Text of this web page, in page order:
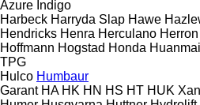
Azure Indigo
Harbeck Harryda Slap Hawe
Hendricks Henra Herculano Herron
Hoffmann Hogstad Honda Huanmai
TPG
Hulco Humbaur
Garant HA HK HN HS HT HUK